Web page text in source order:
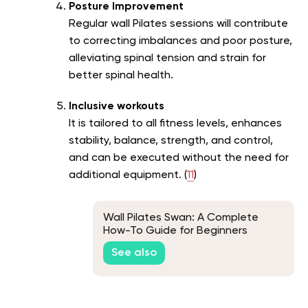
Posture Improvement
Regular wall Pilates sessions will contribute
to correcting imbalances and poor posture,
alleviating spinal tension and strain for
better spinal health.
Inclusive workouts
It is tailored to all fitness levels, enhances
stability, balance, strength, and control,
and can be executed without the need for
additional equipment. (11)
Wall Pilates Swan: A Complete
How-To Guide for Beginners
See also